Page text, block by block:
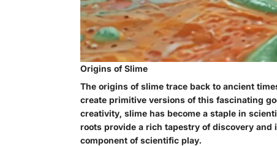
Origins of Slime
The origins of slime trace back to ancient
create primitive versions of this fascinating
creativity, slime has become a staple in
roots provide a rich tapestry of discovery
component of scientific play.